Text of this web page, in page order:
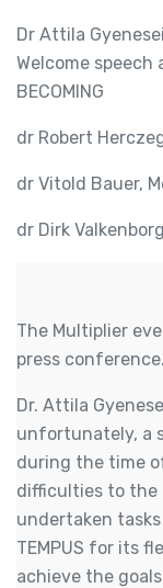
Dr Attila
Welcome
BECOMING
dr Robert
dr Vitold Bauer,
dr Dirk
The Multiplier
press conference.
Dr. Attila
unfortunately, a
during the time
difficulties to the
undertaken
TEMPUS for its
achieve the